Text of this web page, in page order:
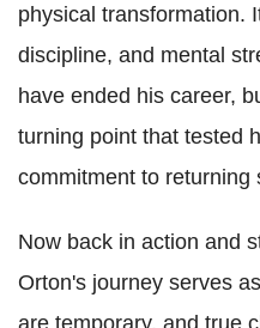
physical transformation.
discipline, and mental
have ended his career,
turning point that tested
commitment to returning
Now back in action and
Orton's journey serves
are temporary, and true